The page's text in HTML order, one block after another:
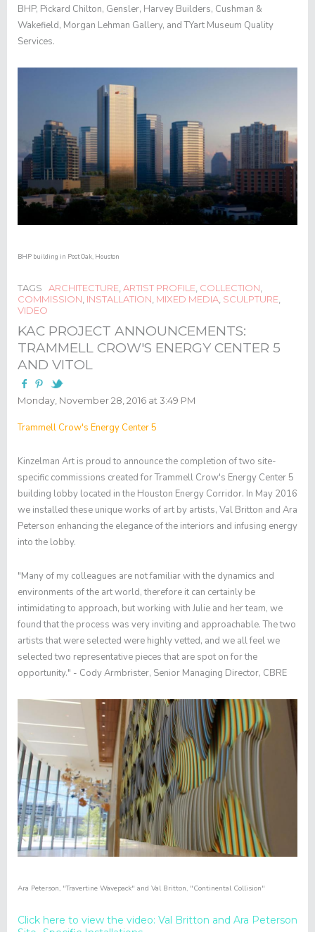
BHP, Pickard Chilton, Gensler, Harvey Builders, Cushman &
Wakefield, Morgan Lehman Gallery, and TYart Museum Quality
Services.
BHP building in Post Oak, Houston
TAGS ARCHITECTURE ARTIST PROFILE COLLECTION
COMMISSION INSTALLATION MIXED MEDIA SCULPTURE
VIDEO
KAC PROJECT ANNOUNCEMENTS:
TRAMMELL CROW'S ENERGY CENTER 5
AND VITOL
Monday, November 28, 2016 at 3:49 PM
Trammell Crow's Energy Center 5
Kinzelman Art is proud to announce the completion of two site-
specific commissions created for Trammell Crow's Energy Center 5
building lobby located in the Houston Energy Corridor. In May 2016
we installed these unique works of art by artists, Val Britton and Ara
Peterson enhancing the elegance of the interiors and infusing energy
into the lobby.
"Many of my colleagues are not familiar with the dynamics and
environments of the art world, therefore it can certainly be
intimidating to approach, but working with Julie and her team, we
found that the process was very inviting and approachable. The two
artists that were selected were highly vetted, and we all feel we
selected two representative pieces that are spot on for the
opportunity." - Cody Armbrister, Senior Managing Director, CBRE
Ara Peterson, "Travertine Wavepack" and Val Britton, "Continental Collision"
Click here to view the video: Val Britton and Ara Peterson